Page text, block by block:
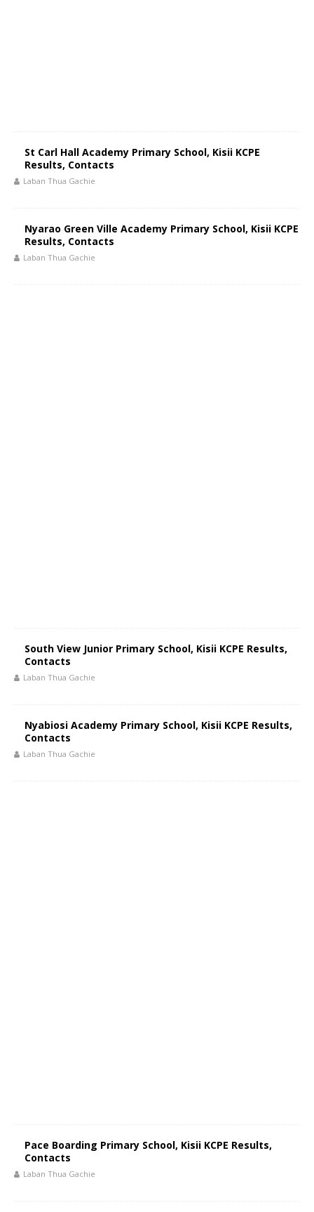
St Carl Hall Academy Primary School, Kisii KCPE
Results, Contacts
Laban Thua Gachie
Nyarao Green Ville Academy Primary School, Kisii KCPE
Results, Contacts
Laban Thua Gachie
South View Junior Primary School, Kisii KCPE Results,
Contacts
Laban Thua Gachie
Nyabiosi Academy Primary School, Kisii KCPE Results,
Contacts
Laban Thua Gachie
Pace Boarding Primary School, Kisii KCPE Results,
Contacts
Laban Thua Gachie